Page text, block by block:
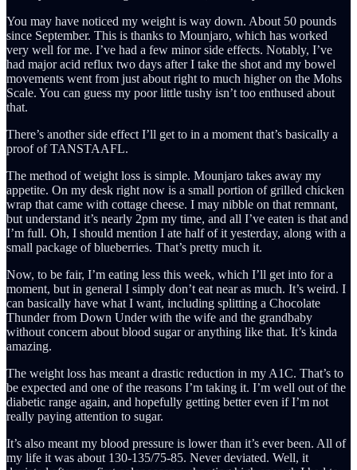
You may have noticed my weight is way down. About 50 pounds
since September. This is thanks to Mounjaro, which has worked
very well for me. I’ve had a few minor side effects. Notably, I’ve
had major acid reflux two days after I take the shot and my bowel
movements went from just about right to much higher on the Mohs
Scale. You can guess my poor little tushy isn’t too enthused about
that.
There’s another side effect I’ll get to in a moment that’s basically a
proof of TANSTAAFL.
The method of weight loss is simple. Mounjaro takes away my
appetite. On my desk right now is a small portion of grilled chicken
wrap that came with cottage cheese. I may nibble on that remnant,
but understand it’s nearly 2pm my time, and all I’ve eaten is that and
I’m full. Oh, I should mention I ate half of it yesterday, along with a
small package of blueberries. That’s pretty much it.
Now, to be fair, I’m eating less this week, which I’ll get into for a
moment, but in general I simply don’t eat near as much. It’s weird. I
can basically have what I want, including splitting a Chocolate
Thunder from Down Under with the wife and the grandbaby
without concern about blood sugar or anything like that. It’s kinda
amazing.
The weight loss has meant a drastic reduction in my A1C. That’s to
be expected and one of the reasons I’m taking it. I’m well out of the
diabetic range again, and hopefully getting better even if I’m not
really paying attention to sugar.
It’s also meant my blood pressure is lower than it’s ever been. All of
my life it was about 130-135/75-85. Never deviated. Well, it